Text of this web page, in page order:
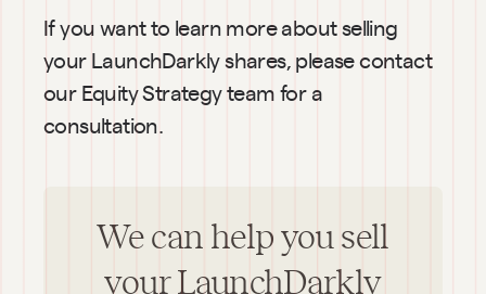
If you want to learn more about selling
your LaunchDarkly shares, please contact
our Equity Strategy team for a
consultation.
We can help you sell
your LaunchDarkly